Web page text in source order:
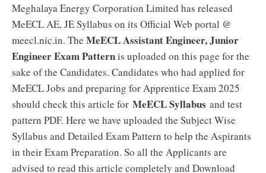
Meghalaya Energy Corporation Limited has released
MeECL AE, JE Syllabus on its Official Web portal @
meecl.nic.in. The MeECL Assistant Engineer, Junior
Engineer Exam Patternis uploaded on this page for the
sake of the Candidates. Candidates who had applied for
MeECL Jobs and preparing for Apprentice Exam 2025
should check this article for MeECL Syllabus and test
pattern PDF. Here we have uploaded the Subject Wise
Syllabus and Detailed Exam Pattern to help the Aspirants
in their Exam Preparation. So all the Applicants are
advised to read this article completely and Download